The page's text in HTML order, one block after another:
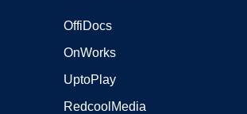
OffiDocs
OnWorks
UptoPlay
RedcoolMedia